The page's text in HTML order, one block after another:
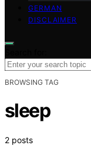
GERMAN
DISCLAIMER
BROWSING TAG
sleep
2 posts